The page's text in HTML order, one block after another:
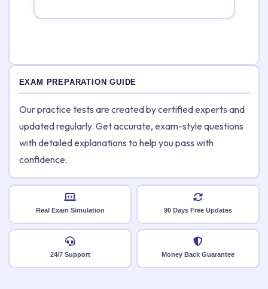
EXAM PREPARATION GUIDE
Our practice tests are created by certified experts and
updated regularly. Get accurate, exam-style questions
with detailed explanations to help you pass with
confidence.
Real Exam Simulation 90 Days Free Updates
24/7 Support Money Back Guarantee